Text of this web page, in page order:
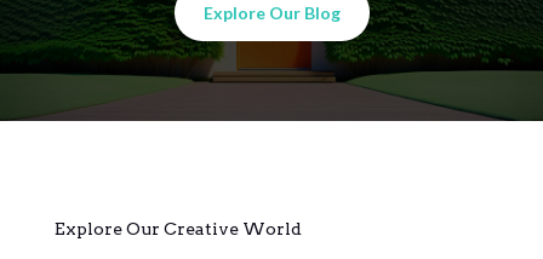
Explore Our Blog
Explore Our Creative World